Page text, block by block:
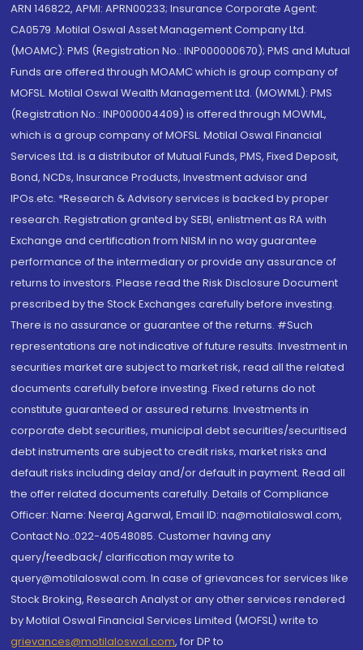
ARN 146822, APMI: APRN00233; Insurance Corporate Agent:
CA0579 .Motilal Oswal Asset Management Company Ltd.
(MOAMC): PMS (Registration No.: INP000000670); PMS and Mutual
Funds are offered through MOAMC which is group company of
MOFSL. Motilal Oswal Wealth Management Ltd. (MOWML): PMS
(Registration No.: INP000004409) is offered through MOWML,
which is a group company of MOFSL. Motilal Oswal Financial
Services Ltd. is a distributor of Mutual Funds, PMS, Fixed Deposit,
Bond, NCDs, Insurance Products, Investment advisor and
IPOs.etc. *Research & Advisory services is backed by proper
research. Registration granted by SEBI, enlistment as RA with
Exchange and certification from NISM in no way guarantee
performance of the intermediary or provide any assurance of
returns to investors. Please read the Risk Disclosure Document
prescribed by the Stock Exchanges carefully before investing.
There is no assurance or guarantee of the returns. #Such
representations are not indicative of future results. Investment in
securities market are subject to market risk, read all the related
documents carefully before investing. Fixed returns do not
constitute guaranteed or assured returns. Investments in
corporate debt securities, municipal debt securities/securitised
debt instruments are subject to credit risks, market risks and
default risks including delay and/or default in payment. Read all
the offer related documents carefully. Details of Compliance
Officer: Name: Neeraj Agarwal, Email ID: na@motilaloswal.com,
Contact No.:022-40548085. Customer having any
query/feedback/ clarification may write to
query@motilaloswal.com. In case of grievances for services like
Stock Broking, Research Analyst or any other services rendered
by Motilal Oswal Financial Services Limited (MOFSL) write to
grievances@motilaloswal.com, for DP to